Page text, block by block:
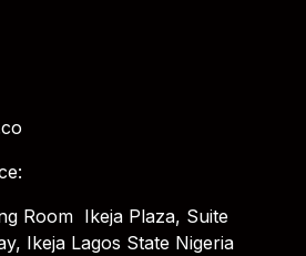
Room Ikeja Plaza, Suite
Ikeja Lagos State Nigeria